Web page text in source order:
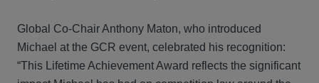
Global Co-Chair Anthony Maton, who introduced
Michael at the GCR event, celebrated his recognition:
“This Lifetime Achievement Award reflects the significant